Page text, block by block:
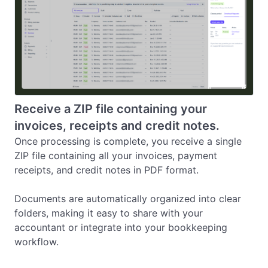
Receive a ZIP file containing your
invoices, receipts and credit notes.
Once processing is complete, you receive a single
ZIP file containing all your invoices, payment
receipts, and credit notes in PDF format.
Documents are automatically organized into clear
folders, making it easy to share with your
accountant or integrate into your bookkeeping
workflow.